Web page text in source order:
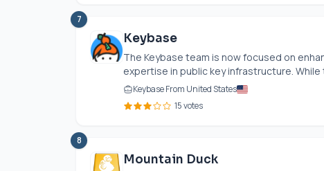
7
Keybase
The Keybase team is now focused on
expertise in public key infrastructure. While
Keybase From United States
15 votes
8
Mountain Duck